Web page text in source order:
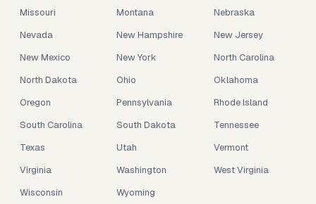
Missouri
Montana
Nebraska
Nevada
New Hampshire
New Jersey
New Mexico
New York
North Carolina
North Dakota
Ohio
Oklahoma
Oregon
Pennsylvania
Rhode Island
South Carolina
South Dakota
Tennessee
Texas
Utah
Vermont
Virginia
Washington
West Virginia
Wisconsin
Wyoming